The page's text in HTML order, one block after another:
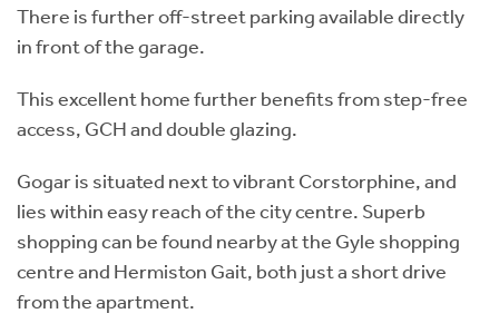
There is further off-street parking available directly
in front of the garage.
This excellent home further benefits from step-free
access, GCH and double glazing.
Gogar is situated next to vibrant Corstorphine, and
lies within easy reach of the city centre. Superb
shopping can be found nearby at the Gyle shopping
centre and Hermiston Gait, both just a short drive
from the apartment.